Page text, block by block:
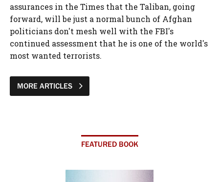
assurances in the Times that the Taliban, going
forward, will be just a normal bunch of Afghan
politicians don't mesh well with the FBI's
continued assessment that he is one of the world's
most wanted terrorists.
MORE ARTICLES
FEATURED BOOK